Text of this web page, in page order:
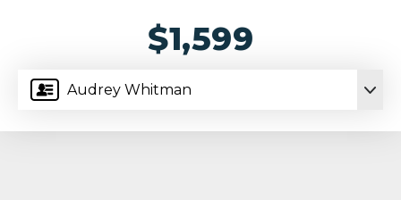
Audrey Whitman
$1,599